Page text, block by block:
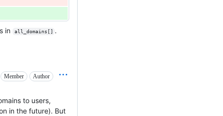
in all_domains[]
.
Member Author
to users,
in the future). But